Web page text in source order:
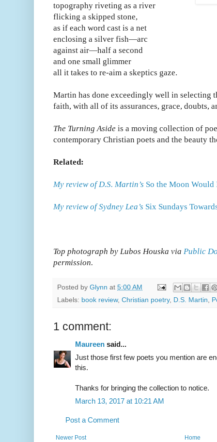
topography riveting as a river
flicking a skipped stone,
as if each word cast is a net
enclosing a silver fish—arc
against air—half a second
and one small glimmer
all it takes to re-aim a skeptics gaze.
Martin has done exceedingly well in selecting
faith, with all of its assurances, grace, doubts,
The Turning Aside is a moving collection of
contemporary Christian poets and the beauty
Related:
My review of D.S. Martin’s So the Moon
My review of Sydney Lea’s Six Sundays
Top photograph by Lubos Houska via Public
permission.
Posted by Glynn at 5:00 AM
Labels: book review, Christian poetry, D.S. Martin,
1 comment:
Maureen said...
Just those first few poets you mention are
this.
Thanks for bringing the collection to notice.
March 13, 2017 at 10:21 AM
Post a Comment
Newer Post Home